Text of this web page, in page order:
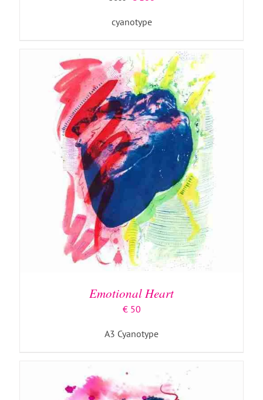
was:
cyanotype
Emotional Heart
€50
A3 Cyanotype
ADD TO BASKET DETAILS